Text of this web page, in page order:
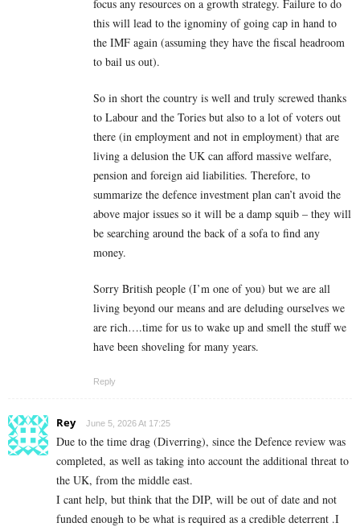
focus any resources on a growth strategy. Failure to do
this will lead to the ignominy of going cap in hand to
the IMF again (assuming they have the fiscal headroom
to bail us out).
So in short the country is well and truly screwed thanks
to Labour and the Tories but also to a lot of voters out
there (in employment and not in employment) that are
living a delusion the UK can afford massive welfare,
pension and foreign aid liabilities. Therefore, to
summarize the defence investment plan can’t avoid the
above major issues so it will be a damp squib – they will
be searching around the back of a sofa to find any
money.
Sorry British people (I’m one of you) but we are all
living beyond our means and are deluding ourselves we
are rich….time for us to wake up and smell the stuff we
have been shoveling for many years.
Reply
Rey June 5, 2026 At 17:25
Due to the time drag (Diverring), since the Defence review was
completed, as well as taking into account the additional threat to
the UK, from the middle east.
I cant help, but think that the DIP, will be out of date and not
funded enough to be what is required as a credible deterrent .I